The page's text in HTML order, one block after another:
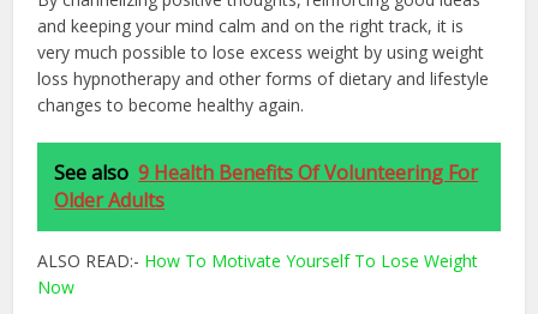
and keeping your mind calm and on the right track, it is
very much possible to lose excess weight by using weight
loss hypnotherapy and other forms of dietary and lifestyle
changes to become healthy again.
See also 9 Health Benefits Of Volunteering For
Older Adults
ALSO READ:- How To Motivate Yourself To Lose Weight
Now